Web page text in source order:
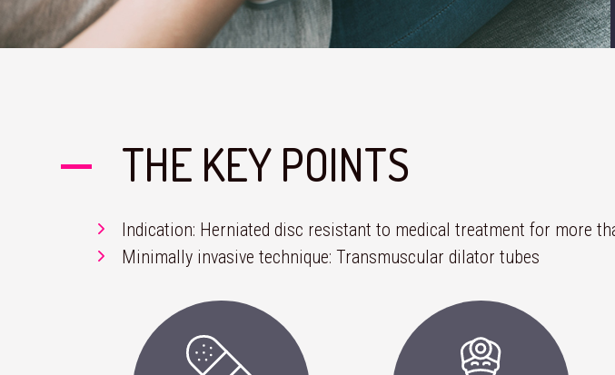
THE KEY POINTS
Indication: Herniated disc resistant to medical treatment for more
Minimally invasive technique: Transmuscular dilator tubes